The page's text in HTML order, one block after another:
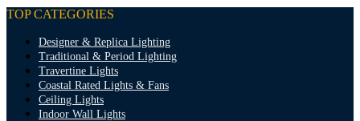
TOP CATEGORIES
Designer & Replica Lighting
Traditional & Period Lighting
Travertine Lights
Coastal Rated Lights & Fans
Ceiling Lights
Indoor Wall Lights